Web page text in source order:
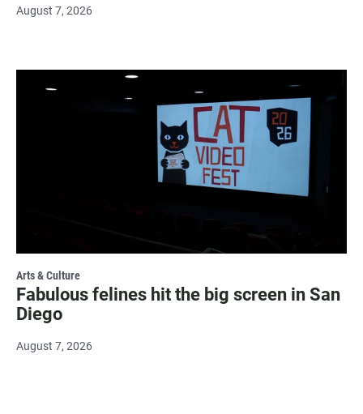
August 7, 2026
Arts & Culture
Fabulous felines hit the big screen in San
Diego
August 7, 2026